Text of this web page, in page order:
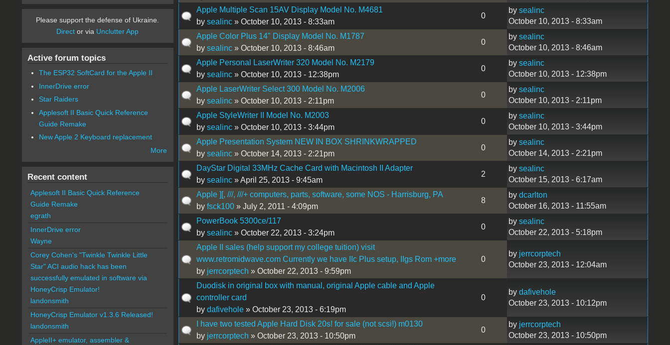
Apple Multiple Scan 15AV Display Model No. M4681
by sealinc» October 10, 2013 - 8:33am
0
by sealinc
October 10, 2013 - 8:33am
Apple Color Plus 14" Display Model No. M1787
by sealinc» October 10, 2013 - 8:46am
0
by sealinc
October 10, 2013 - 8:46am
Apple Personal LaserWriter 320 Model No. M2179
by sealinc» October 10, 2013 - 12:38pm
0
by sealinc
October 10, 2013 - 12:38pm
Apple LaserWriter Select 300 Model No. M2006
by sealinc» October 10, 2013 - 2:11pm
0
by sealinc
October 10, 2013 - 2:11pm
Apple StyleWriter II Model No. M2003
by sealinc» October 10, 2013 - 3:44pm
0
by sealinc
October 10, 2013 - 3:44pm
Apple Presentation System NEW IN BOX SHRINKWRAPPED
by sealinc» October 14, 2013 - 2:21pm
0
by sealinc
October 14, 2013 - 2:21pm
DayStar Digital 33MHz Cache Card with Macintosh II Adapter
by sealinc» April 25, 2013 - 9:45am
2
by sealinc
October 15, 2013 - 6:17am
Apple ][, ///, ///+ computers, parts, software, some NOS - Harrisburg, PA
by fsck100» July 2, 2011 - 4:09pm
8
by dcarlton
October 16, 2013 - 11:55am
PowerBook 5300ce/117
by sealinc» October 22, 2013 - 3:24pm
0
by sealinc
October 22, 2013 - 5:18pm
Apple II sales (help support my college tuition) visit
www.retromidwave.com Currently we have IIc Plus setup, IIgs Rom +more
by jerrcorptech » October 22, 2013 - 9:59pm
0
by jerrcorptech
October 23, 2013 - 12:04am
Duodisk in original box with manual, original Apple cable and Apple
controller card
by dafivehole» October 23, 2013 - 6:19pm
0
by dafivehole
October 23, 2013 - 10:12pm
I have two tested Apple Hard Disk 20s! for sale (not scsi!) m0130
by jerrcorptech » October 23, 2013 - 10:50pm
0
by jerrcorptech
October 23, 2013 - 10:50pm
Please support the defense of Ukraine.
Direct or via Unclutter App
Active forum topics
The ESP32 SoftCard for the Apple II
InnerDrive error
Star Raiders
Applesoft II Basic Quick Reference
Guide Remake
New Apple 2 Keyboard replacement
More
Recent content
Applesoft II Basic Quick Reference
Guide Remake
egrath
InnerDrive error
Wayne
Corey Cohen's "Twinkle Twinkle Little
Star" ACI audio hack has been
successfully emulated in software via
HoneyCrisp Emulator!
landonsmith
HoneyCrisp Emulator v1.3.6 Released!
landonsmith
AppleII+ emulator, assembler &